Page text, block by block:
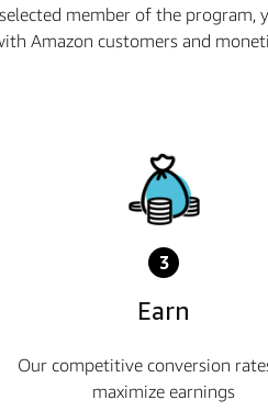
member of the program,
Amazon customers and
3
Earn
Our competitive conversion
maximize earnings